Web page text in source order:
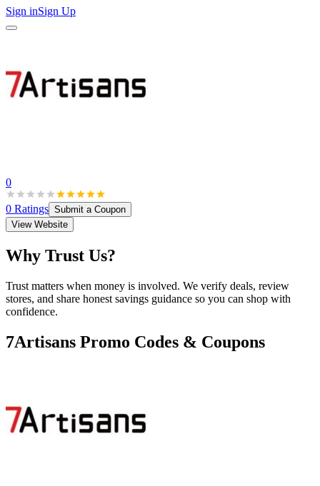
Sign inSign Up
0
0 Ratings Submit a Coupon
View Website
Why Trust Us?
Trust matters when money is involved. We verify deals, review
stores, and share honest savings guidance so you can shop with
confidence.
7Artisans Promo Codes & Coupons